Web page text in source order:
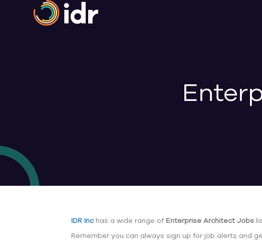
IDR Inchas a wide range of Enterprise Architect Jobs
Remember you can always sign up for job alerts and